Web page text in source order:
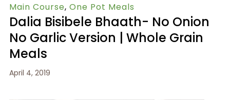
Main Course, One Pot Meals
Dalia Bisibele Bhaath- No Onion
No Garlic Version | Whole Grain
Meals
April 4, 2019